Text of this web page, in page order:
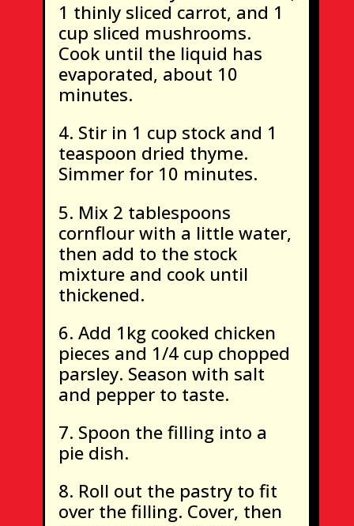
1 thinly sliced carrot, and 1
cup sliced mushrooms.
Cook until the liquid has
evaporated, about 10
minutes.
Stir in 1 cup stock and 1
teaspoon dried thyme.
Simmer for 10 minutes.
Mix 2 tablespoons
cornflour with a little water,
then add to the stock
mixture and cook until
thickened.
Add 1kg cooked chicken
pieces and 1/4 cup chopped
parsley. Season with salt
and pepper to taste.
Spoon the filling into a
pie dish.
Roll out the pastry to fit
over the filling. Cover, then